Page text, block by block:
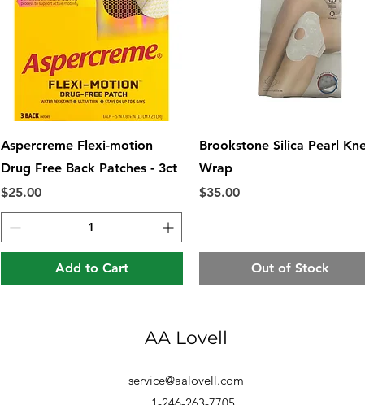
Quick View
Aspercreme Flexi-motion
Drug Free Back Patches - 3ct
Price
$25.00
Add to Cart
Quick View
Brookstone Silica Pearl
Wrap
Price
$35.00
Out of Stock
AA Lovell
service@aalovell.com